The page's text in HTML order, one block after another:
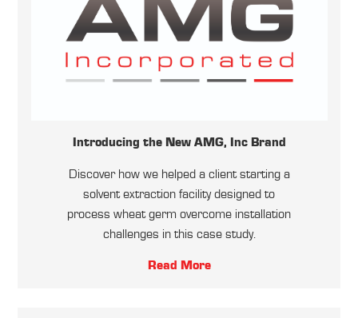
Introducing the New AMG, Inc Brand
Discover how we helped a client starting a
solvent extraction facility designed to
process wheat germ overcome installation
challenges in this case study.
Read More